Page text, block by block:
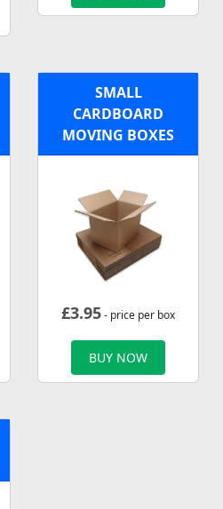
SMALL
CARDBOARD
MOVING BOXES
£3.95- price per box
BUY NOW